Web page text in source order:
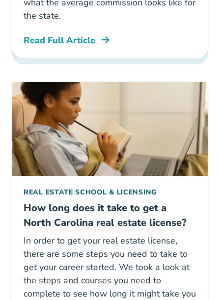
what the average commission looks like for
the state.
Read Full Article
North Carolina What Is The Average Real
REAL ESTATE SCHOOL & LICENSING
How long does it take to get a
North Carolina real estate license?
In order to get your real estate license,
there are some steps you need to take to
get your career started. We took a look at
the steps and courses you need to
complete to see how long it might take you